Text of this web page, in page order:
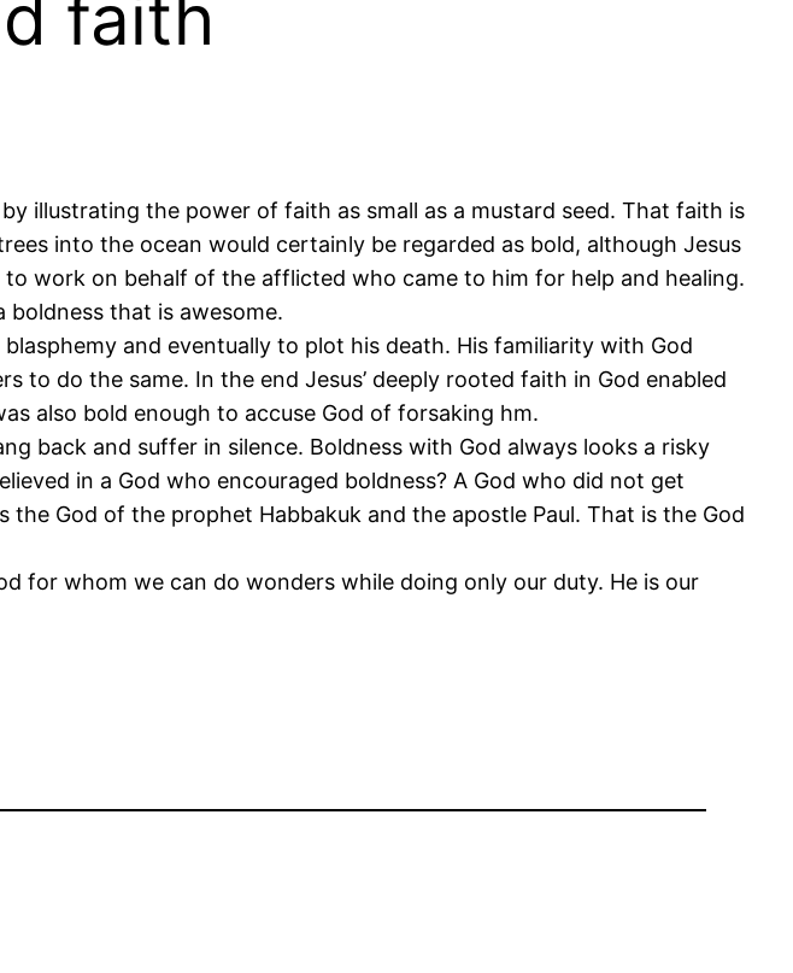
faith
illustrating the power of faith as small as a mustard seed. That faith is
into the ocean would certainly be regarded as bold, although Jesus
work on behalf of the afflicted who came to him for help and healing.
boldness that is awesome.
and eventually to plot his death. His familiarity with God
to do the same. In the end Jesus’ deeply rooted faith in God enabled
also bold enough to accuse God of forsaking hm.
back and suffer in silence. Boldness with God always looks a risky
in a God who encouraged boldness? A God who did not get
God of the prophet Habbakuk and the apostle Paul. That is the God
for whom we can do wonders while doing only our duty. He is our